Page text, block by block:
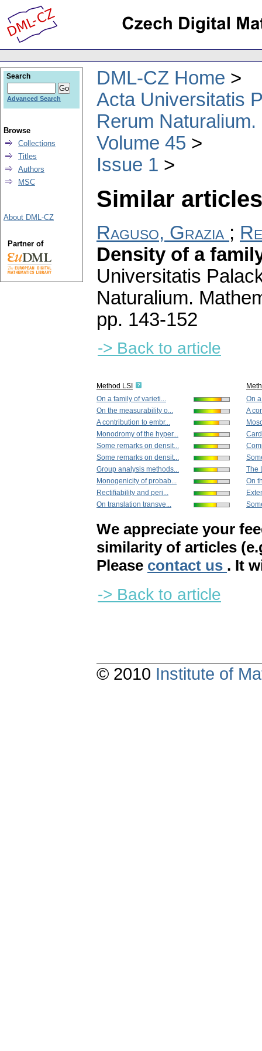
DML-CZ Home
Acta Universitatis
Rerum
Volume 45
Issue 1
Similar
Raguso, Grazia ;
Density of a
Universitatis
Naturalium.
pp. 143-152
-> Back to article
Method LSI
On a family of varieti...
On the measurability o...
A contribution to embr...
Monodromy of the hyper...
Some remarks on densit...
Some remarks on densit...
Group analysis methods...
Monogenicity of probab...
Rectiﬁability and peri...
On translation transve...
On
A
The
On
We appreciate your
similarity of articles
Please contact us . It
-> Back to article
Search
Advanced Search
Browse
Collections
Titles
Authors
MSC
About DML-CZ
Partner of
© 2010 Institute of